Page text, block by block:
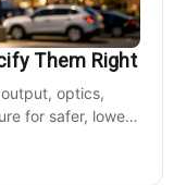
Them Right
optics,
for safer, lower-